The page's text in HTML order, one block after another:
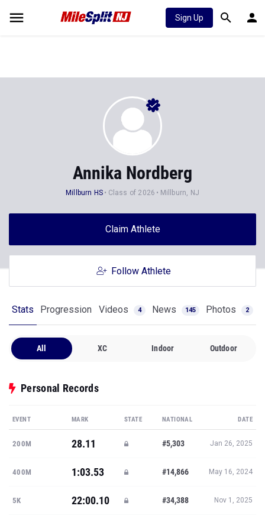
Sign Up
Annika Nordberg
Millburn HS Class of 2026 Millburn, NJ
Claim Athlete
Follow Athlete
Stats Progression Videos 4 News 145 Photos 2
All XC Indoor Outdoor
Personal Records
EVENT MARK STATE NATIONAL DATE
200M 28.11 #5,303 Jan 26, 2025
400M 1:03.53 #14,866 May 16, 2024
5K 22:00.10 #34,388 Nov 1, 2025